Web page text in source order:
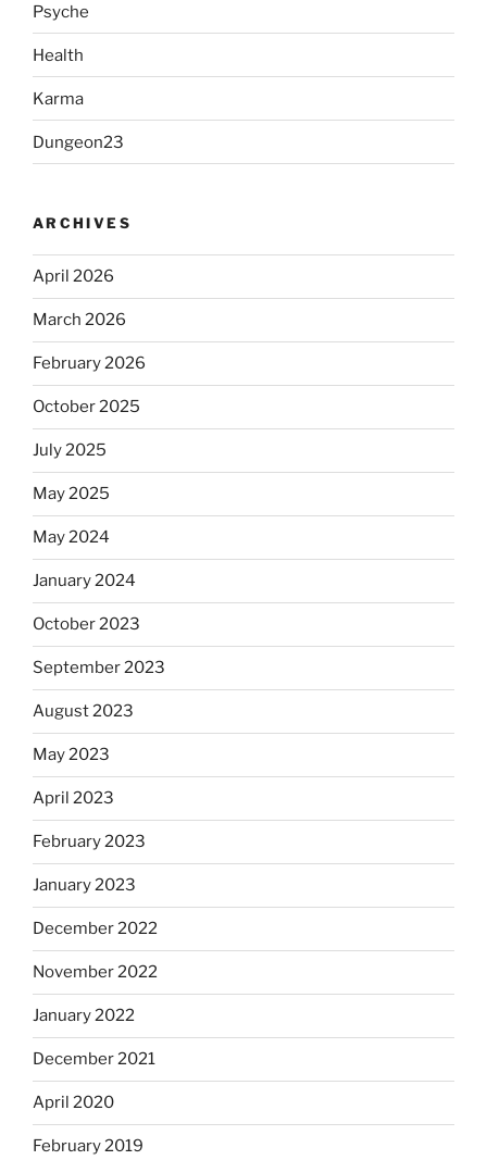
Psyche
Health
Karma
Dungeon23
ARCHIVES
April 2026
March 2026
February 2026
October 2025
July 2025
May 2025
May 2024
January 2024
October 2023
September 2023
August 2023
May 2023
April 2023
February 2023
January 2023
December 2022
November 2022
January 2022
December 2021
April 2020
February 2019